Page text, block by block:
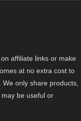
affiliate links or make
at no extra cost to
only share products,
be useful or